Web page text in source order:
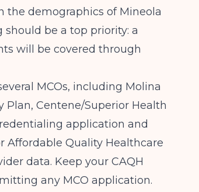
the demographics of Mineola
be a top priority: a
will be covered through
MCOs, including Molina
Centene/Superior Health
application and
Affordable Quality Healthcare
data. Keep your CAQH
any MCO application.